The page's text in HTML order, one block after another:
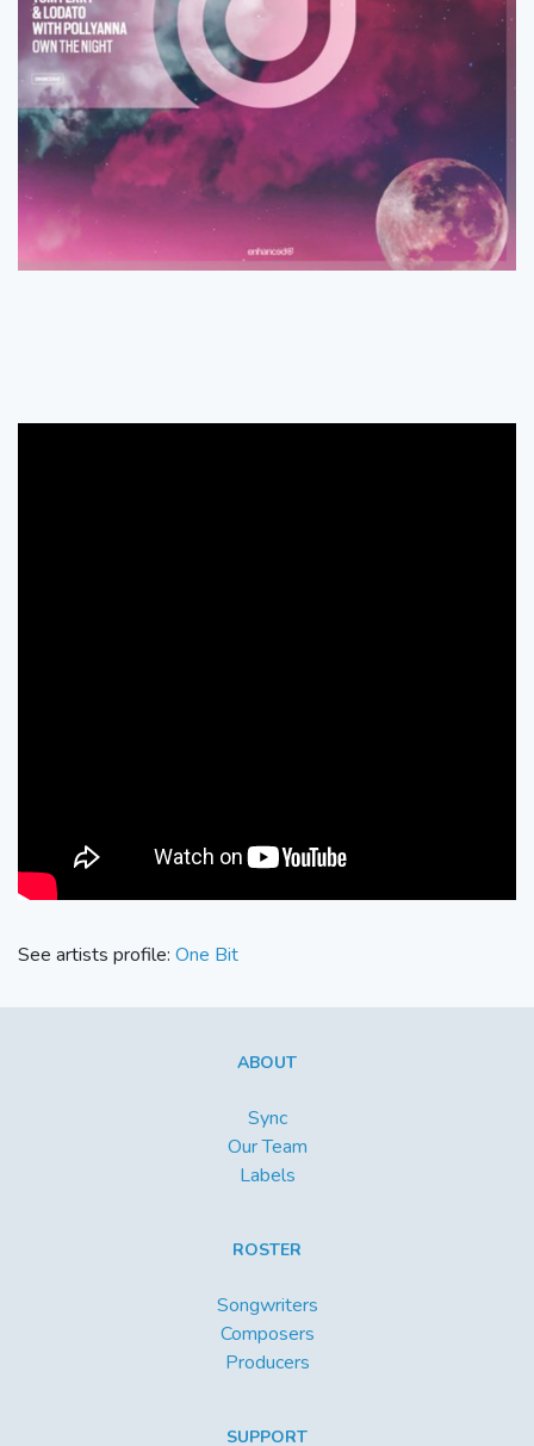
See artists profile: One Bit
ABOUT
Sync
Our Team
Labels
ROSTER
Songwriters
Composers
Producers
SUPPORT